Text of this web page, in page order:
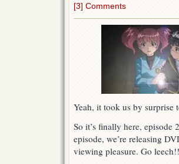
[3] Comments
Yeah, it took us by surprise
So it’s finally here, episode
episode, we’re releasing
viewing pleasure. Go